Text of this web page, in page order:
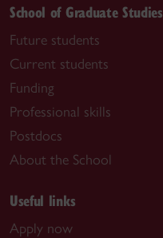
School of Graduate Studies
Future students
Current students
Funding
Professional skills
Postdocs
About the School
Useful links
Apply now